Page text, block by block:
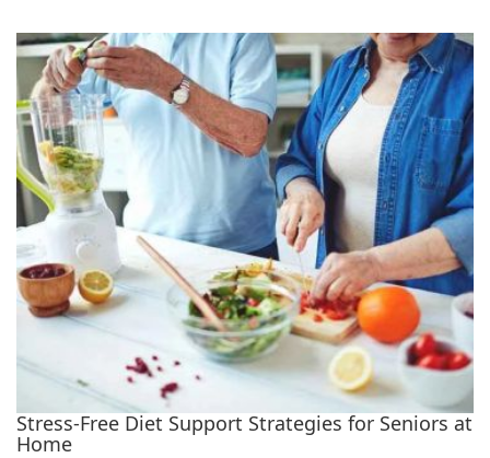
Stress-Free Diet Support Strategies for Seniors at
Home